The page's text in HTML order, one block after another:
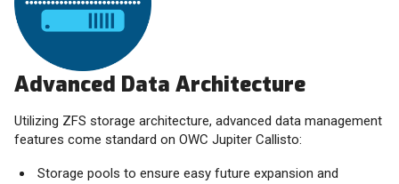
Advanced Data Architecture
Utilizing ZFS storage architecture, advanced data management
features come standard on OWC Jupiter Callisto:
Storage pools to ensure easy future expansion and